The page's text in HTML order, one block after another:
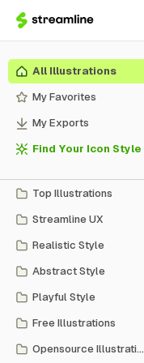
All Illustrations
My Favorites
My Exports
Find Your Icon Style
Top Illustrations
Streamline UX
Realistic Style
Abstract Style
Playful Style
Free Illustrations
Opensource Illustrations